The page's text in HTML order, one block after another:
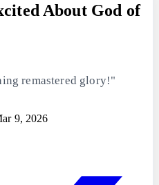
About God of
remastered glory!"
9, 2026